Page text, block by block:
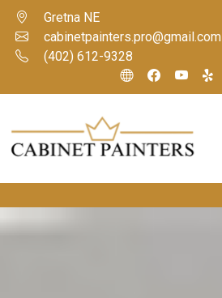
Gretna NE
cabinetpainters.pro@gmail.com
(402) 612-9328